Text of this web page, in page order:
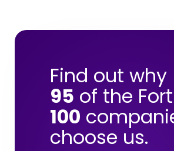
Find out why
95 of the
100
choose us.